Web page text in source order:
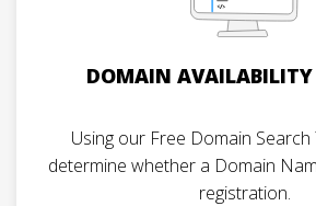
DOMAIN AVAILABILITY
Using our Free Domain Search
determine whether a Domain
registration.